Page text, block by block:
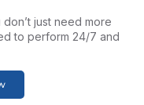
just need more
to perform 24/7 and